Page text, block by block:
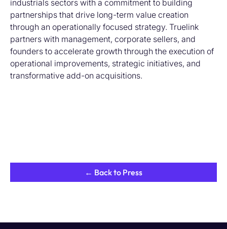
industrials sectors with a commitment to building
partnerships that drive long-term value creation
through an operationally focused strategy. Truelink
partners with management, corporate sellers, and
founders to accelerate growth through the execution of
operational improvements, strategic initiatives, and
transformative add-on acquisitions.
← Back to Press